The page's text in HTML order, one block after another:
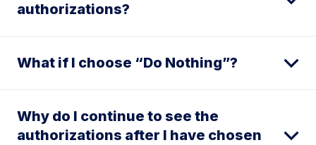
authorizations?
What if I choose “Do Nothing”?
Why do I continue to see the
authorizations after I have chosen